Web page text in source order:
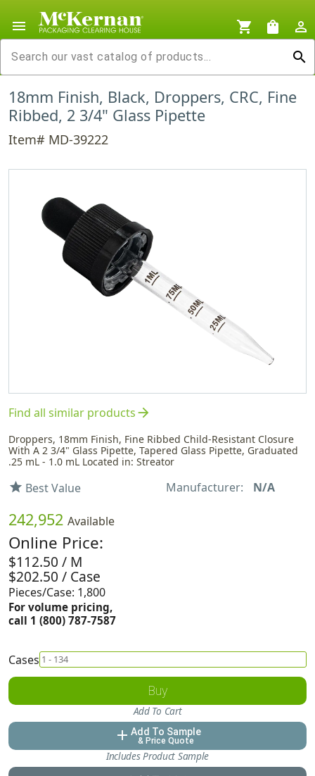
menu shopping_cart shopping_bag
person_outline
search
18mm Finish, Black, Droppers, CRC, Fine
Ribbed, 2 3/4" Glass Pipette
Item# MD-39222
Find all similar productsarrow_forward
Droppers, 18mm Finish, Fine Ribbed Child-Resistant Closure
With A 2 3/4" Glass Pipette, Tapered Glass Pipette, Graduated
.25 mL - 1.0 mL Located in: Streator
star Best Value Manufacturer: N/A
242,952 Available
Online Price:
$112.50 / M
$202.50 / Case
Pieces/Case: 1,800
For volume pricing,
call 1 (800) 787-7587
Cases
Buy
Add To Cart
add Add To Sample
& Price Quote
Includes Product Sample